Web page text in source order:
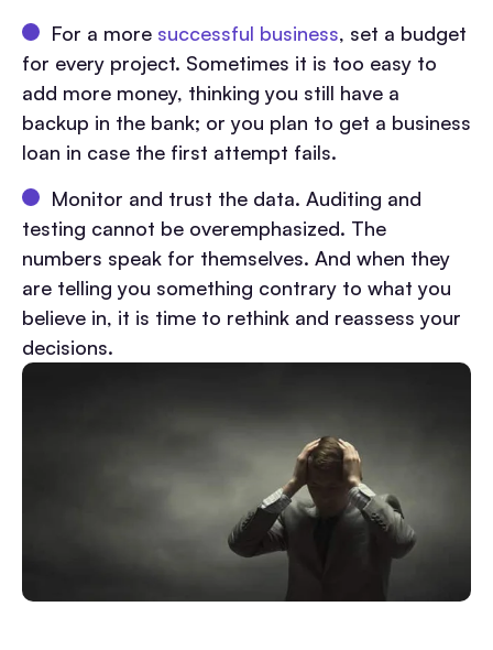
For a more successful business, set a budget
for every project. Sometimes it is too easy to
add more money, thinking you still have a
backup in the bank; or you plan to get a business
loan in case the first attempt fails.
Monitor and trust the data. Auditing and
testing cannot be overemphasized. The
numbers speak for themselves. And when they
are telling you something contrary to what you
believe in, it is time to rethink and reassess your
decisions.